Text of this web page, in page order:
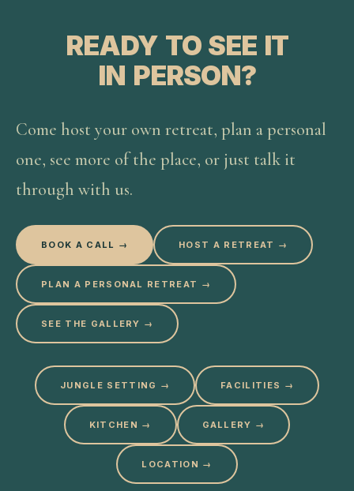
READY TO SEE IT
IN PERSON?
Come host your own retreat, plan a personal
one, see more of the place, or just talk it
through with us.
BOOK A CALL → HOST A RETREAT →
PLAN A PERSONAL RETREAT →
SEE THE GALLERY →
JUNGLE SETTING → FACILITIES →
KITCHEN → GALLERY →
LOCATION →